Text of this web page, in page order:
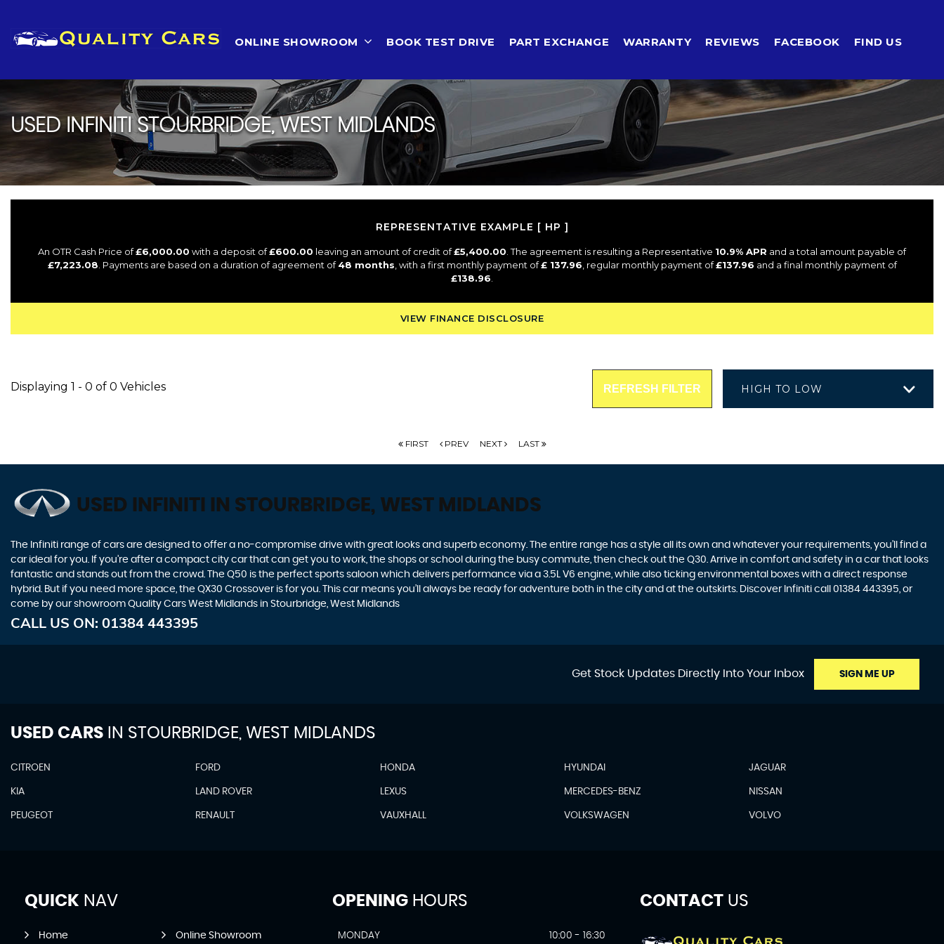
HOME ONLINE SHOWROOM BOOK TEST DRIVE PART EXCHANGE WARRANTY REVIEWS FACEBOOK FIND US
USEDINFINITI STOURBRIDGE, WEST MIDLANDS
REPRESENTATIVE EXAMPLE [ HP ]
An OTR Cash Price of£6,000.00 with a deposit of£600.00 leaving an amount of credit of£5,400.00. The agreement is resulting a Representative 10.9% APR and a total amount payable of
£7,223.08. Payments are based on a duration of agreement of48 months, with a first monthly payment of£ 137.96, regular monthly payment of£137.96 and a final monthly payment of
£138.96.
VIEW FINANCE DISCLOSURE
Displaying 1 - 0 of 0 Vehicles HIGH TO LOW
REFRESH FILTER
FIRST PREV NEXT LAST
USED INFINITI IN STOURBRIDGE, WEST MIDLANDS
The Infiniti range of cars are designed to offer a no-compromise drive with great looks and superb economy. The entire range has a style all its own and whatever your requirements, you’ll find a
car ideal for you. If you’re after a compact city car that can get you to work, the shops or school during the busy commute, then check out the Q30. Arrive in comfort and safety in a car that looks
fantastic and stands out from the crowd. The Q50 is the perfect sports saloon which delivers performance via a 3.5L V6 engine, while also ticking environmental boxes with a direct response
hybrid. But if you need more space, the QX30 Crossover is for you. This car means you’ll always be ready for adventure both in the city and at the outskirts. Discover Infiniti call 01384 443395, or
come by our showroom Quality Cars West Midlands in Stourbridge, West Midlands
CALL US ON: 01384 443395
Get Stock Updates Directly Into Your Inbox SIGN ME UP
USED CARS IN STOURBRIDGE, WEST MIDLANDS
CITROEN FORD HONDA HYUNDAI JAGUAR
KIA LAND ROVER LEXUS MERCEDES-BENZ NISSAN
PEUGEOT RENAULT VAUXHALL VOLKSWAGEN VOLVO
QUICK NAV
Home Online Showroom
OPENINGHOURS
MONDAY 10:00 - 16:30
CONTACTUS